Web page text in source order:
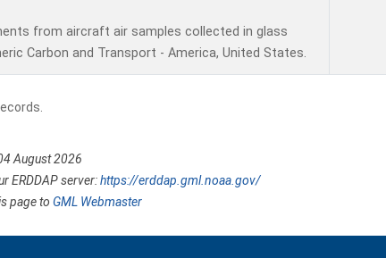
from aircraft air samples collected in glass
Carbon and Transport - America, United States.
August 2026
ERDDAP server:https://erddap.gml.noaa.gov/
page to GML Webmaster